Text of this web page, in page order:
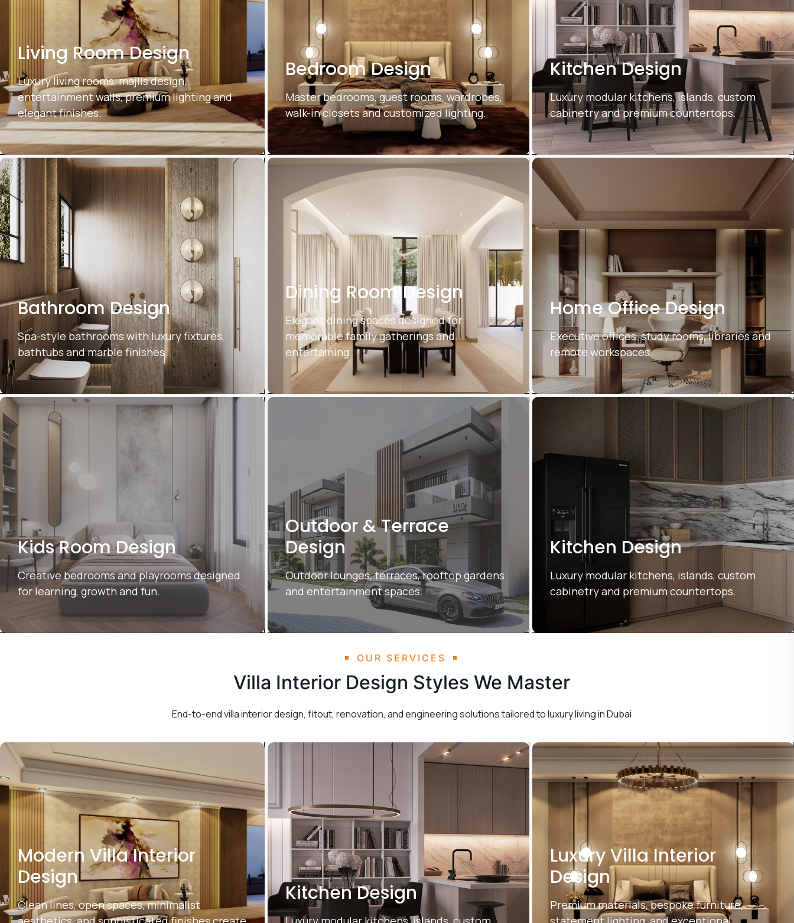
Living Room Design
Luxury living rooms, majlis design,
entertainment walls, premium lighting and
elegant finishes.
Bedroom Design
Master bedrooms, guest rooms, wardrobes,
walk-in closets and customized lighting.
Kitchen Design
Luxury modular kitchens, islands, custom
cabinetry and premium countertops.
Bathroom Design
Spa-style bathrooms with luxury fixtures,
bathtubs and marble finishes.
Dining Room Design
Elegant dining spaces designed for
memorable family gatherings and
entertaining.
Home Office Design
Executive offices, study rooms, libraries and
remote workspaces.
Kids Room Design
Creative bedrooms and playrooms designed
for learning, growth and fun.
Outdoor & Terrace
Design
Outdoor lounges, terraces, rooftop gardens
and entertainment spaces.
Kitchen Design
Luxury modular kitchens, islands, custom
cabinetry and premium countertops.
OUR SERVICES
Villa Interior Design Styles We Master
End-to-end villa interior design, fitout, renovation, and engineering solutions tailored to luxury living in Dubai
Modern Villa Interior
Design
Clean lines, open spaces, minimalist
Kitchen Design
Luxury Villa Interior
Design
Premium materials, bespoke furniture,